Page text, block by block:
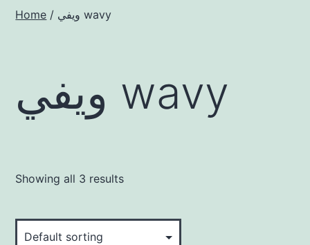
Home / ويفي wavy
ويفي wavy
Showing all 3 results